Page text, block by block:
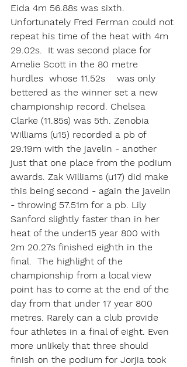
Eida 4m 56.88s was sixth.
Unfortunately Fred Ferman could not
repeat his time of the heat with 4m
29.02s.  It was second place for
Amelie Scott in the 80 metre
hurdles  whose 11.52s    was only
bettered as the winner set a new
championship record. Chelsea
Clarke (11.85s) was 5th. Zenobia
Williams (u15) recorded a pb of
29.19m with the javelin - another
just that one place from the podium
awards. Zak Williams (u17) did make
this being second - again the javelin
- throwing 57.51m for a pb. Lily
Sanford slightly faster than in her
heat of the under15 year 800 with
2m 20.27s finished eighth in the
final.  The highlight of the
championship from a local view
point has to come at the end of the
day from that under 17 year 800
metres. Rarely can a club provide
four athletes in a final of eight. Even
more unlikely that three should
finish on the podium for Jorjia took